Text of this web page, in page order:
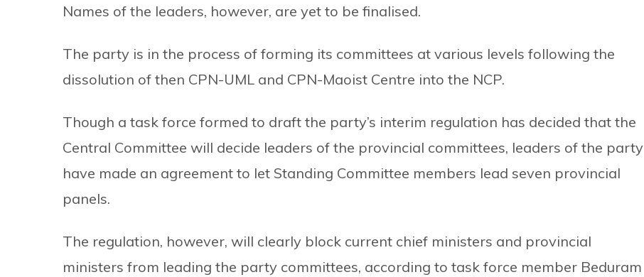
Names of the leaders, however, are yet to be finalised.
The party is in the process of forming its committees at various levels following the
dissolution of then CPN-UML and CPN-Maoist Centre into the NCP.
Though a task force formed to draft the party’s interim regulation has decided that the
Central Committee will decide leaders of the provincial committees, leaders of the party
have made an agreement to let Standing Committee members lead seven provincial
panels.
The regulation, however, will clearly block current chief ministers and provincial
ministers from leading the party committees, according to task force member Beduram